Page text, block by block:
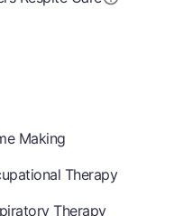
Making
Therapy
Therapy